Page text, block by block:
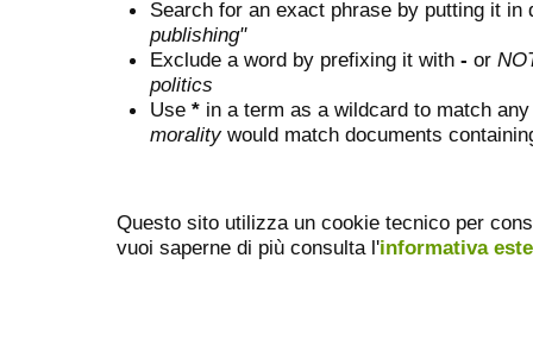
Search for an exact phrase by putting it
publishing"
Exclude a word by prefixing it with - or
politics
Use * in a term as a wildcard to match
moralitywould match documents
Questo sito utilizza un cookie tecnico per
vuoi saperne di più consulta l'informativa